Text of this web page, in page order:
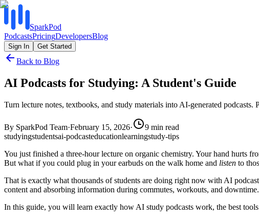
SparkPod
PodcastsPricingDevelopersBlog
Sign In Get Started
Back to Blog
AI Podcasts for Studying: A Student's Guide
Turn lecture notes, textbooks, and study materials into AI-generated
By SparkPod Team·February 15, 2026· 9 min read
studyingstudentsai-podcasteducationlearningstudy-tips
You just finished a three-hour lecture on organic chemistry. Your hand hurts
But what if you could plug in your earbuds on the walk home and listen to
That is exactly what thousands of students are doing right now with AI
content and absorbing information during commutes, workouts, and
In this guide, you will learn exactly how AI study podcasts work, the best